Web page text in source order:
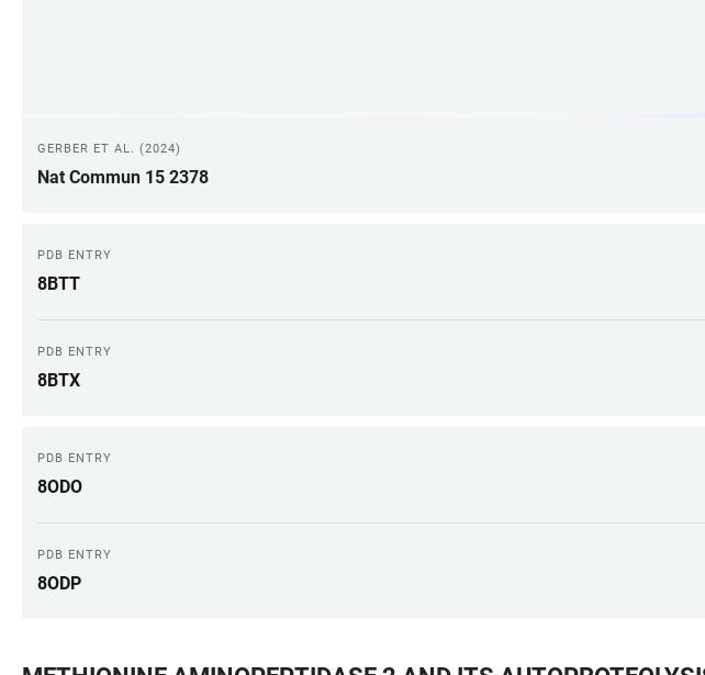
GERBER ET AL. (2024)
Nat Commun 15 2378
PDB ENTRY
8BTT
PDB ENTRY
8BTX
PDB ENTRY
8ODO
PDB ENTRY
8ODP